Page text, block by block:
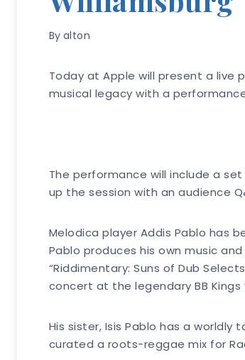
By alton
Today at Apple will present a live
musical legacy with a
The performance will include a
up the session with an audience
Melodica player Addis Pablo has
Pablo produces his own music
“Riddimentary: Suns of Dub
concert at the legendary BB Kings
His sister, Isis Pablo has a
curated a roots-reggae mix for